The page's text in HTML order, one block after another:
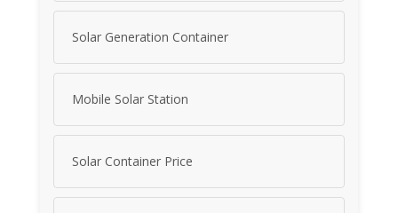
Solar Generation Container
Mobile Solar Station
Solar Container Price